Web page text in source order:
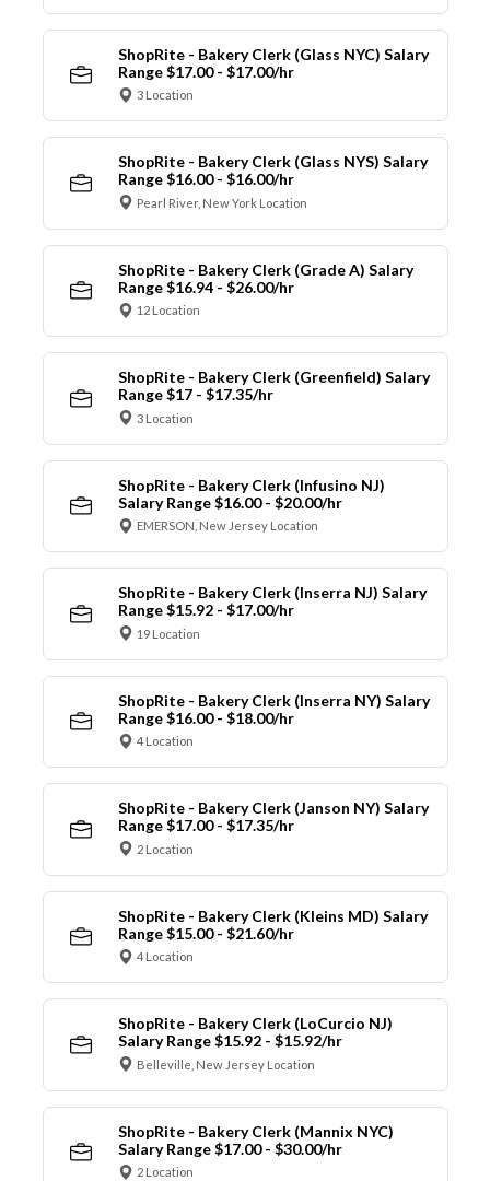
ShopRite - Bakery Clerk (Glass NYC) Salary
Range $17.00 - $17.00/hr
3 Location
ShopRite - Bakery Clerk (Glass NYS) Salary
Range $16.00 - $16.00/hr
Pearl River, New York Location
ShopRite - Bakery Clerk (Grade A) Salary
Range $16.94 - $26.00/hr
12 Location
ShopRite - Bakery Clerk (Greenfield) Salary
Range $17 - $17.35/hr
3 Location
ShopRite - Bakery Clerk (Infusino NJ)
Salary Range $16.00 - $20.00/hr
EMERSON, New Jersey Location
ShopRite - Bakery Clerk (Inserra NJ) Salary
Range $15.92 - $17.00/hr
19 Location
ShopRite - Bakery Clerk (Inserra NY) Salary
Range $16.00 - $18.00/hr
4 Location
ShopRite - Bakery Clerk (Janson NY) Salary
Range $17.00 - $17.35/hr
2 Location
ShopRite - Bakery Clerk (Kleins MD) Salary
Range $15.00 - $21.60/hr
4 Location
ShopRite - Bakery Clerk (LoCurcio NJ)
Salary Range $15.92 - $15.92/hr
Belleville, New Jersey Location
ShopRite - Bakery Clerk (Mannix NYC)
Salary Range $17.00 - $30.00/hr
2 Location